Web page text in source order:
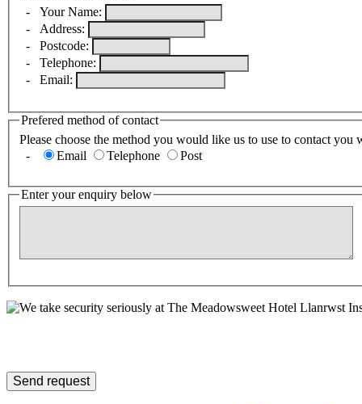
- Your Name:
- Address:
- Postcode:
- Telephone:
- Email:
Prefered method of contact
Please choose the method you would like us to use to contact you
-
Email Telephone Post
Enter your enquiry below